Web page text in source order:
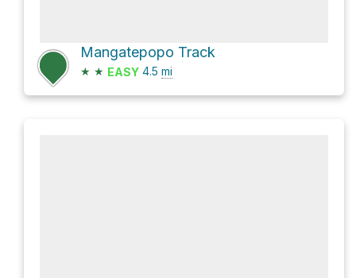
Mangatepopo Track
★ ★ EASY 4.5 mi